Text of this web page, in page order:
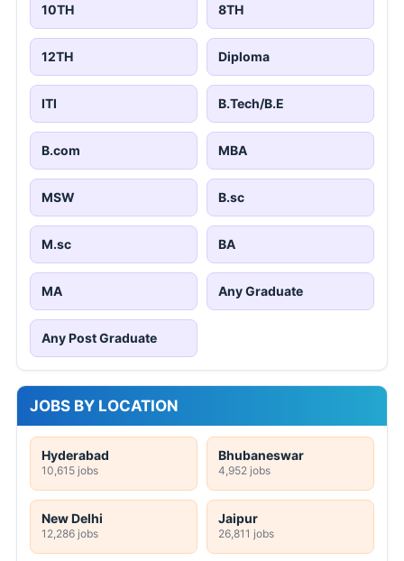
10TH 8TH
12TH Diploma
ITI B.Tech/B.E
B.com MBA
MSW B.sc
M.sc BA
MA Any Graduate
Any Post Graduate
JOBS BY LOCATION
Hyderabad
10,615 jobs
Bhubaneswar
4,952 jobs
New Delhi
12,286 jobs
Jaipur
26,811 jobs